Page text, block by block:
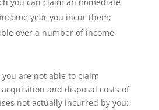
year you incur them;
over a number of income
are not able to claim
and disposal costs of
not actually incurred by you;